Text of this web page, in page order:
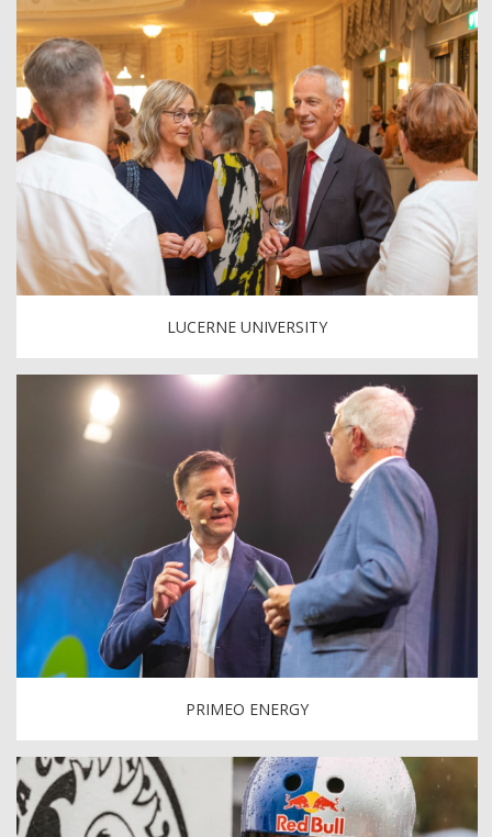
LUCERNE UNIVERSITY
PRIMEO ENERGY